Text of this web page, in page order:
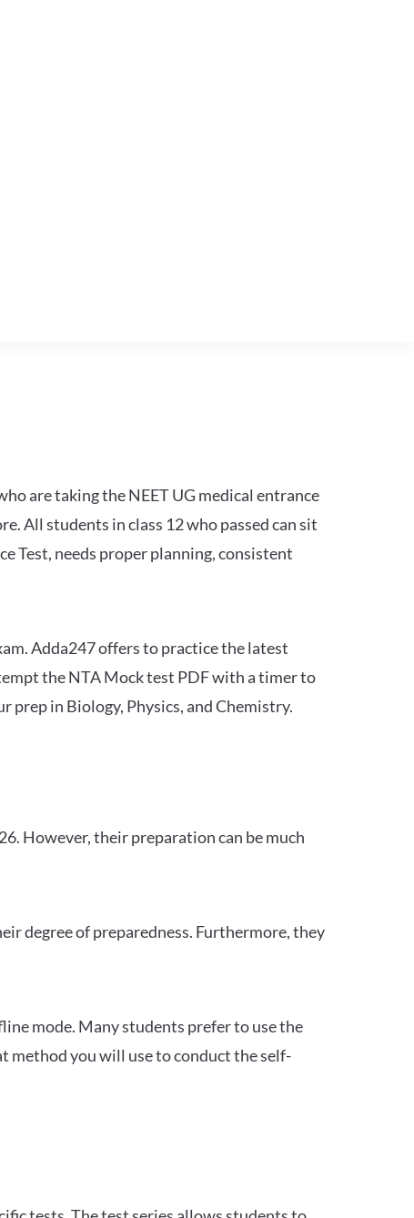
are taking the NEET UG medical entrance
All students in class 12 who passed can sit
Test, needs proper planning, consistent
Adda247 offers to practice the latest
the NTA Mock test PDF with a timer to
prep in Biology, Physics, and Chemistry.
However, their preparation can be much
degree of preparedness. Furthermore, they
mode. Many students prefer to use the
method you will use to conduct the self-